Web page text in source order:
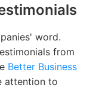
word.
from
Better Business
attention to